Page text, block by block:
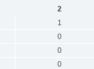
2
1
0
0
0